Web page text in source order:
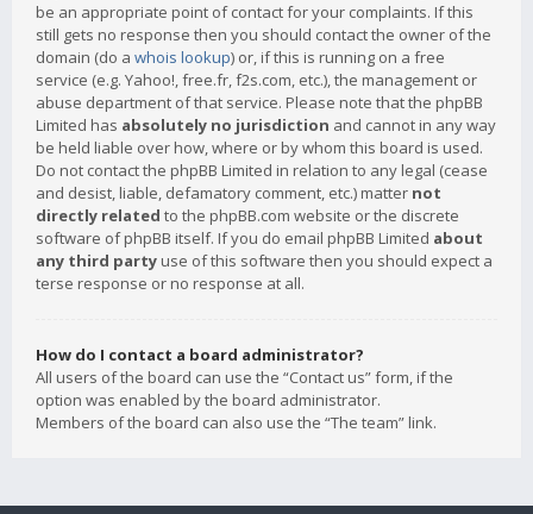
be an appropriate point of contact for your complaints. If this
still gets no response then you should contact the owner of the
domain (do a whois lookup) or, if this is running on a free
service (e.g. Yahoo!, free.fr, f2s.com, etc.), the management or
abuse department of that service. Please note that the phpBB
Limited has absolutely no jurisdiction and cannot in any way
be held liable over how, where or by whom this board is used.
Do not contact the phpBB Limited in relation to any legal (cease
and desist, liable, defamatory comment, etc.) matter not
directly related to the phpBB.com website or the discrete
software of phpBB itself. If you do email phpBB Limited about
any third party use of this software then you should expect a
terse response or no response at all.
How do I contact a board administrator?
All users of the board can use the “Contact us” form, if the
option was enabled by the board administrator.
Members of the board can also use the “The team” link.